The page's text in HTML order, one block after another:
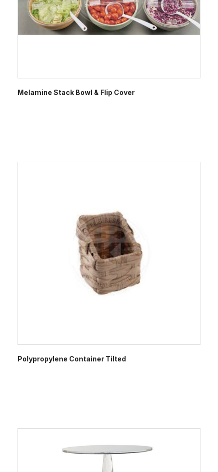
Melamine Stack Bowl & Flip Cover
Polypropylene Container Tilted